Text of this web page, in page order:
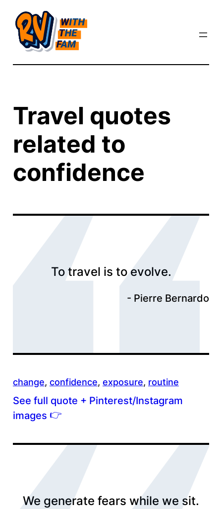
Skip
content
Travel quotes
related to
confidence
To travel is to evolve.
Pierre Bernardo
change, confidence, exposure, routine
See full quote + Pinterest/Instagram
images 👉
We generate fears while we sit.